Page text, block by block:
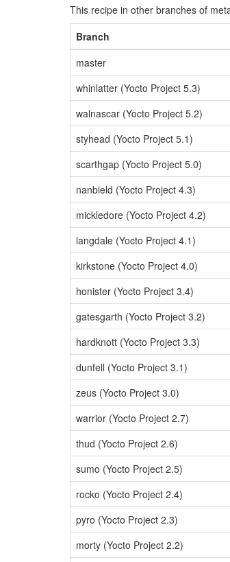
This recipe in other branches of
Branch
master
whinlatter (Yocto Project 5.3)
walnascar (Yocto Project 5.2)
styhead (Yocto Project 5.1)
scarthgap (Yocto Project 5.0)
nanbield (Yocto Project 4.3)
mickledore (Yocto Project 4.2)
langdale (Yocto Project 4.1)
kirkstone (Yocto Project 4.0)
honister (Yocto Project 3.4)
gatesgarth (Yocto Project 3.2)
hardknott (Yocto Project 3.3)
dunfell (Yocto Project 3.1)
zeus (Yocto Project 3.0)
warrior (Yocto Project 2.7)
thud (Yocto Project 2.6)
sumo (Yocto Project 2.5)
rocko (Yocto Project 2.4)
pyro (Yocto Project 2.3)
morty (Yocto Project 2.2)